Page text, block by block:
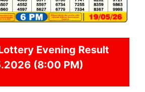
Evening Result
(8:00 PM)